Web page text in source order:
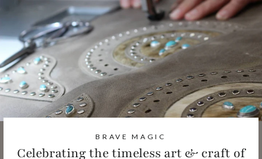
BRAVE MAGIC
Celebrating the timeless art & craft of